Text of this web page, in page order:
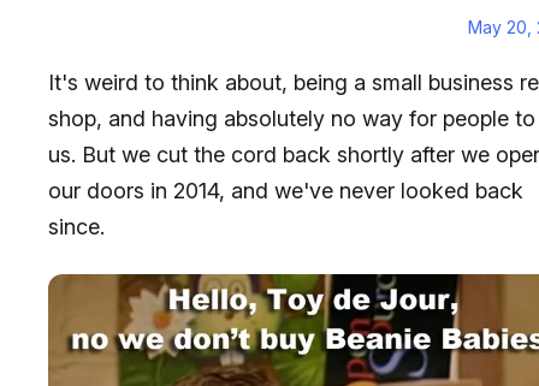
May 20,
It's weird to think about, being a small business
shop, and having absolutely no way for people
us. But we cut the cord back shortly after we
our doors in 2014, and we've never looked back
since.